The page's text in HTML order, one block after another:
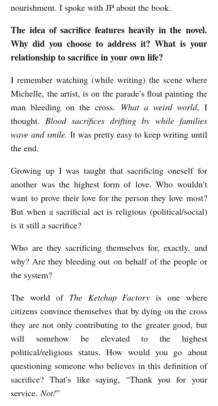
è
n
t
v
e
d
R
b
c
a
G
r
nourishment. I spoke with JP about the book.
The idea of sacrifice features heavily in the novel.
Why did you choose to address it? What is your
relationship to sacrifice in your own life?
I remember watching (while writing) the scene where
Michelle, the artist, is on the parade’s float painting the
man bleeding on the cross. What a weird world, I
thought.Blood sacrifices drifting by while families
wave and smile. It was pretty easy to keep writing until
the end.
Growing up I was taught that sacrificing oneself for
another was the highest form of love. Who wouldn’t
want to prove their love for the person they love most?
But when a sacrificial act is religious (political/social)
is it still a sacrifice?
Who are they sacrificing themselves for, exactly, and
why? Are they bleeding out on behalf of the people or
the system?
The world of The Ketchup Factory is one where
citizens convince themselves that by dying on the cross
they are not only contributing to the greater good, but
will somehow be elevated to the highest
political/religious status. How would you go about
questioning someone who believes in this definition of
sacrifice? That’s like saying, “Thank you for your
service.Not!”